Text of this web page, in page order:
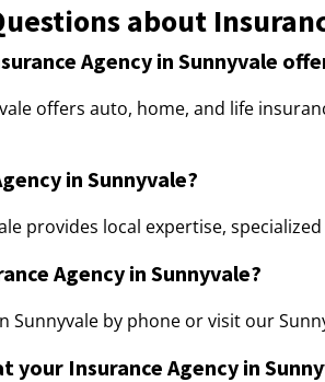
about
Agency in Sunnyvale
offers auto, home, and life
in Sunnyvale?
provides local expertise,
Agency in Sunnyvale?
Sunnyvale by phone or visit our
your Insurance Agency in